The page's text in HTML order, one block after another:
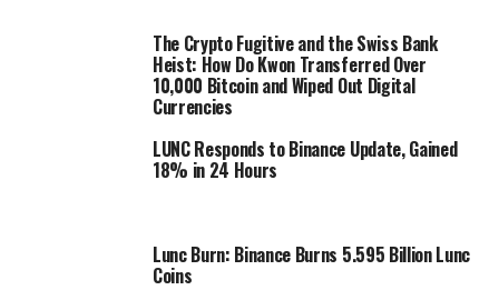
The Crypto Fugitive and the Swiss Bank
Heist: How Do Kwon Transferred Over
10,000 Bitcoin and Wiped Out Digital
Currencies
LUNC Responds to Binance Update, Gained
18% in 24 Hours
Lunc Burn: Binance Burns 5.595 Billion Lunc
Coins